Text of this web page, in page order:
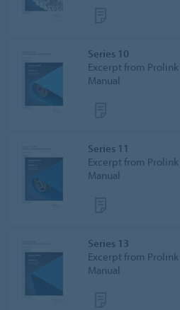
Series 10
Excerpt from
Manual
Series 11
Excerpt from
Manual
Series 13
Excerpt from
Manual